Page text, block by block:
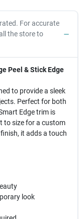
For accurate
the store to
Peel & Stick Edge
to provide a sleek
Perfect for both
Edge trim is
to size for a custom
it adds a touch
look